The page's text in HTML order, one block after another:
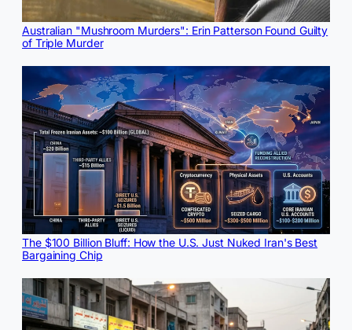
Australian "Mushroom Murders": Erin Patterson Found Guilty
of Triple Murder
The $100 Billion Bluff: How the U.S. Just Nuked Iran's Best
Bargaining Chip